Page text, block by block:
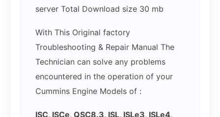
server Total Download size 30 mb
With This Original factory
Troubleshooting & Repair Manual The
Technician can solve any problems
encountered in the operation of your
Cummins Engine Models of :
ISC, ISCe, QSC8.3, ISL, ISLe3, ISLe4,